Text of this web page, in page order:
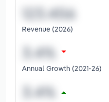
Revenue (2026)
Annual Growth (2021-26)